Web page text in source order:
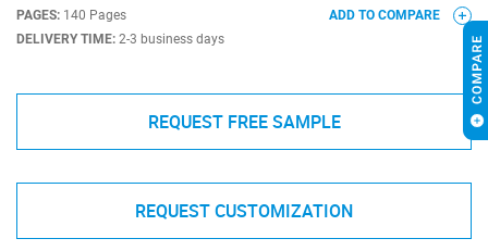
PAGES: 140 Pages
DELIVERY TIME: 2-3 business days
ADD TO COMPARE
REQUEST FREE SAMPLE
REQUEST CUSTOMIZATION